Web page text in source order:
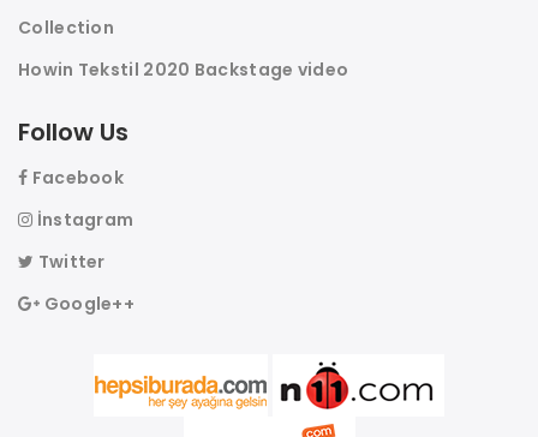
Collection
Howin Tekstil 2020 Backstage video
Follow Us
Facebook
İnstagram
Twitter
Google++